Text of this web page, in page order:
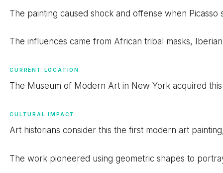
The painting caused shock and offense when
The influences came from African tribal masks,
CURRENT LOCATION
The Museum of Modern Art in New York acquired
CULTURAL IMPACT
Art historians consider this the first modern art
The work pioneered using geometric shapes to